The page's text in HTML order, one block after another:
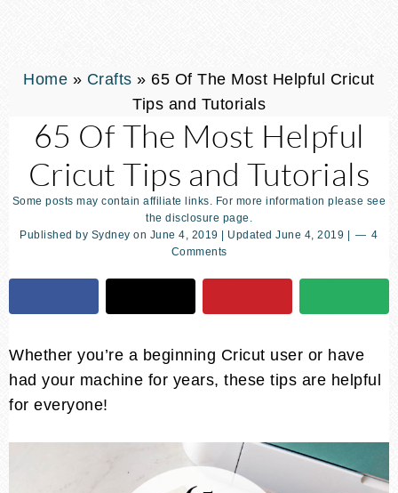
Home » Crafts » 65 Of The Most Helpful Cricut
Tips and Tutorials
65 Of The Most Helpful
Cricut Tips and Tutorials
Some posts may contain affiliate links. For more information please see
the disclosure page.
Published by Sydney on June 4, 2019 | UpdatedJune 4, 2019
4
Comments
Whether you’re a beginning Cricut user or have
had your machine for years, these tips are helpful
for everyone!